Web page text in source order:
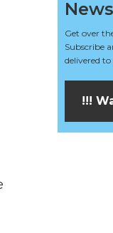
Get over
Subscribe
delivered
!!!